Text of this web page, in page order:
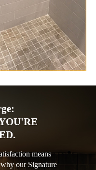
means
our Signature